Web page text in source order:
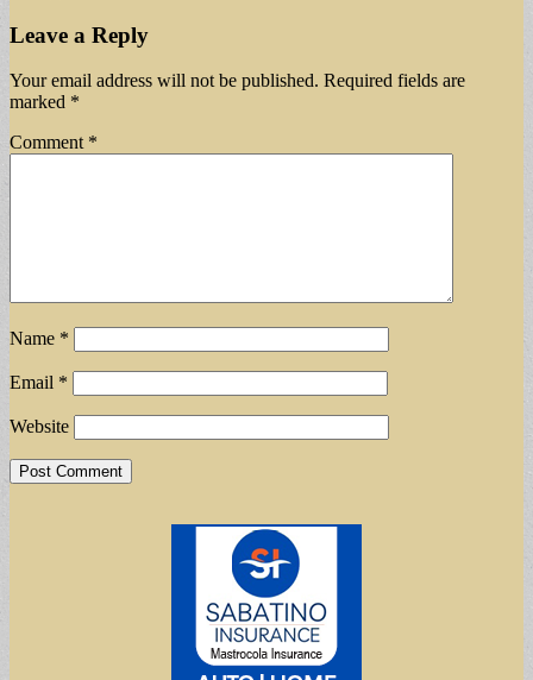
Leave a Reply
Your email address will not be published. Required fields are
marked *
Comment *
Name *
Email *
Website